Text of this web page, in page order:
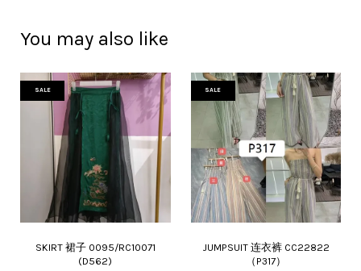
You may also like
SALE
SKIRT 裙子 0095/RC10071
(D562)
SALE
JUMPSUIT 连衣裤 CC22822
（P317）